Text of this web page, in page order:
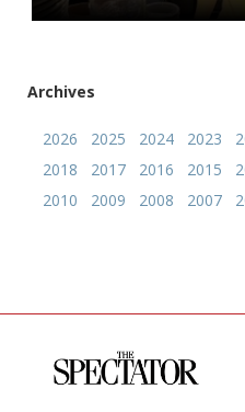
Archives
2026 2025 2024 2023
2018
2017 2016 2015
2010
2009 2008 2007